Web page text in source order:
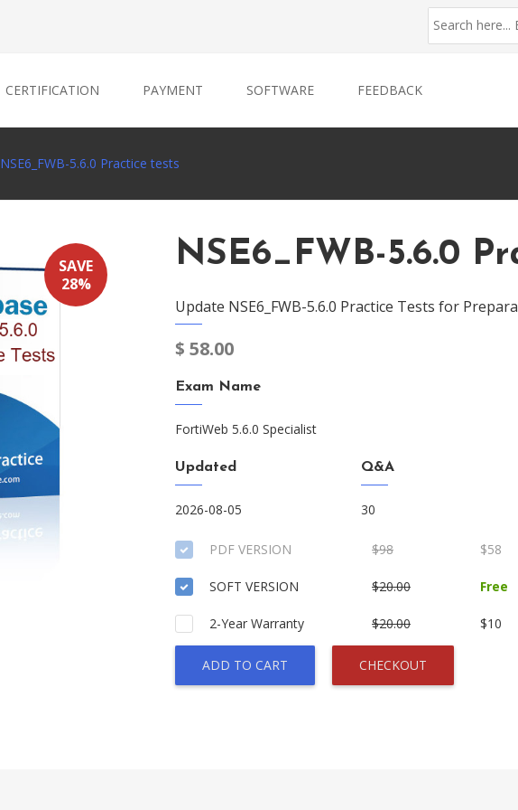
CERTIFICATION PAYMENT SOFTWARE FEEDBACK
NSE6_FWB-5.6.0 Practice tests
SAVE
28%
NSE6_FWB-5.6.0
Update NSE6_FWB-5.6.0 Practice Tests for
$ 58.00
Exam Name
FortiWeb 5.6.0 Specialist
Updated
2026-08-05
Q&A
30
PDF VERSION $98 $58
SOFT VERSION $20.00 Free
2-Year Warranty $20.00 $10
ADD TO CART CHECKOUT